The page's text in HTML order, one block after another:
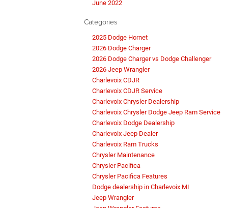
June 2022
Categories
2025 Dodge Hornet
2026 Dodge Charger
2026 Dodge Charger vs Dodge Challenger
2026 Jeep Wrangler
Charlevoix CDJR
Charlevoix CDJR Service
Charlevoix Chrysler Dealership
Charlevoix Chrysler Dodge Jeep Ram Service
Charlevoix Dodge Dealership
Charlevoix Jeep Dealer
Charlevoix Ram Trucks
Chrysler Maintenance
Chrysler Pacifica
Chrysler Pacifica Features
Dodge dealership in Charlevoix MI
Jeep Wrangler